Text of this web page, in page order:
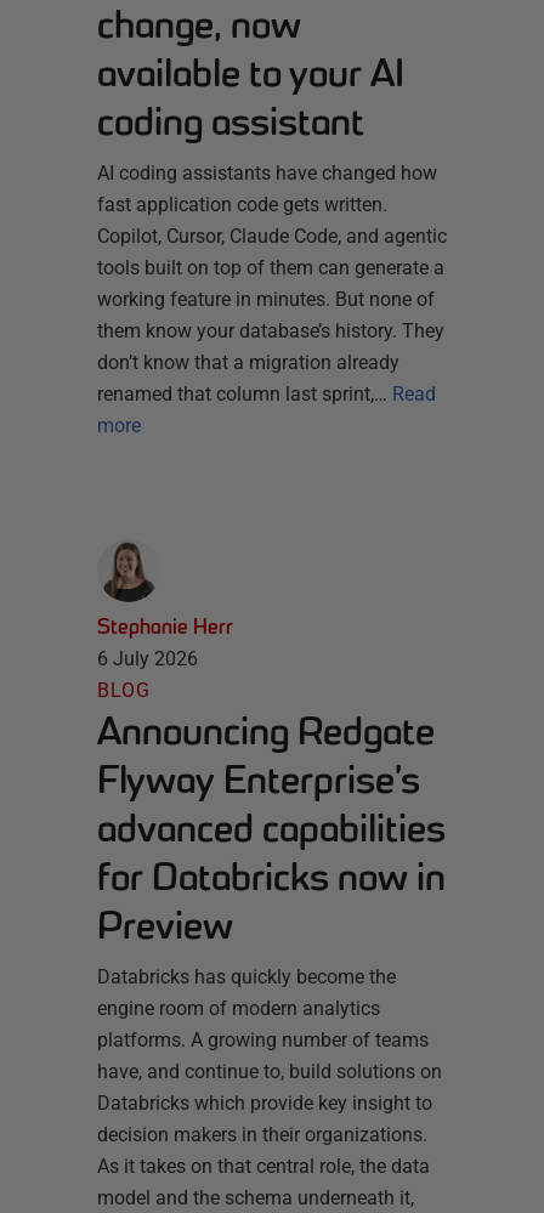
change, now
available to your AI
coding assistant
AI coding assistants have changed how
fast application code gets written.
Copilot, Cursor, Claude Code, and agentic
tools built on top of them can generate a
working feature in minutes. But none of
them know your database’s history. They
don’t know that a migration already
renamed that column last sprint,… Read
more
Stephanie Herr
6 July 2026
BLOG
Announcing Redgate
Flyway Enterprise’s
advanced capabilities
for Databricks now in
Preview
Databricks has quickly become the
engine room of modern analytics
platforms. A growing number of teams
have, and continue to, build solutions on
Databricks which provide key insight to
decision makers in their organizations.
As it takes on that central role, the data
model and the schema underneath it,